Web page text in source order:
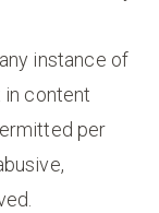
instance of
content
per